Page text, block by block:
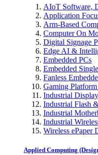
AIoT Software,
Application
Arm-Based
Computer On
Digital Signage
Edge AI &
Embedded PCs
Embedded
Fanless
Gaming
Industrial
Industrial Flash
Industrial
Industrial
Wireless ePaper
Applied Computing